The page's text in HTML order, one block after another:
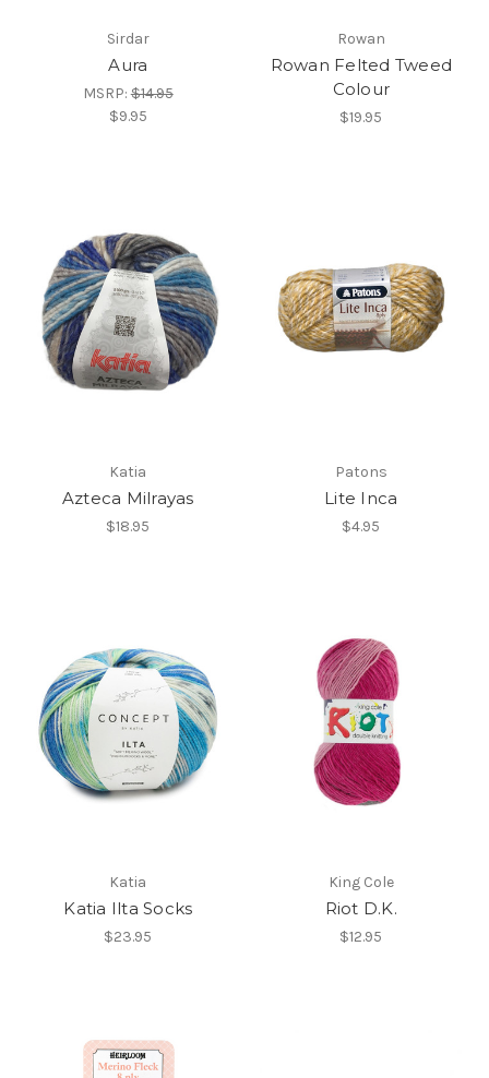
Sirdar
Aura
MSRP:$14.95
$9.95
Rowan
Rowan Felted Tweed
Colour
$19.95
Katia
Azteca Milrayas
$18.95
Patons
Lite Inca
$4.95
Katia
Katia Ilta Socks
$23.95
King Cole
Riot D.K.
$12.95